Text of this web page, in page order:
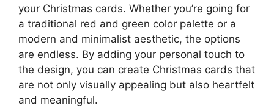
your Christmas cards. Whether you’re going for
a traditional red and green color palette or a
modern and minimalist aesthetic, the options
are endless. By adding your personal touch to
the design, you can create Christmas cards that
are not only visually appealing but also heartfelt
and meaningful.